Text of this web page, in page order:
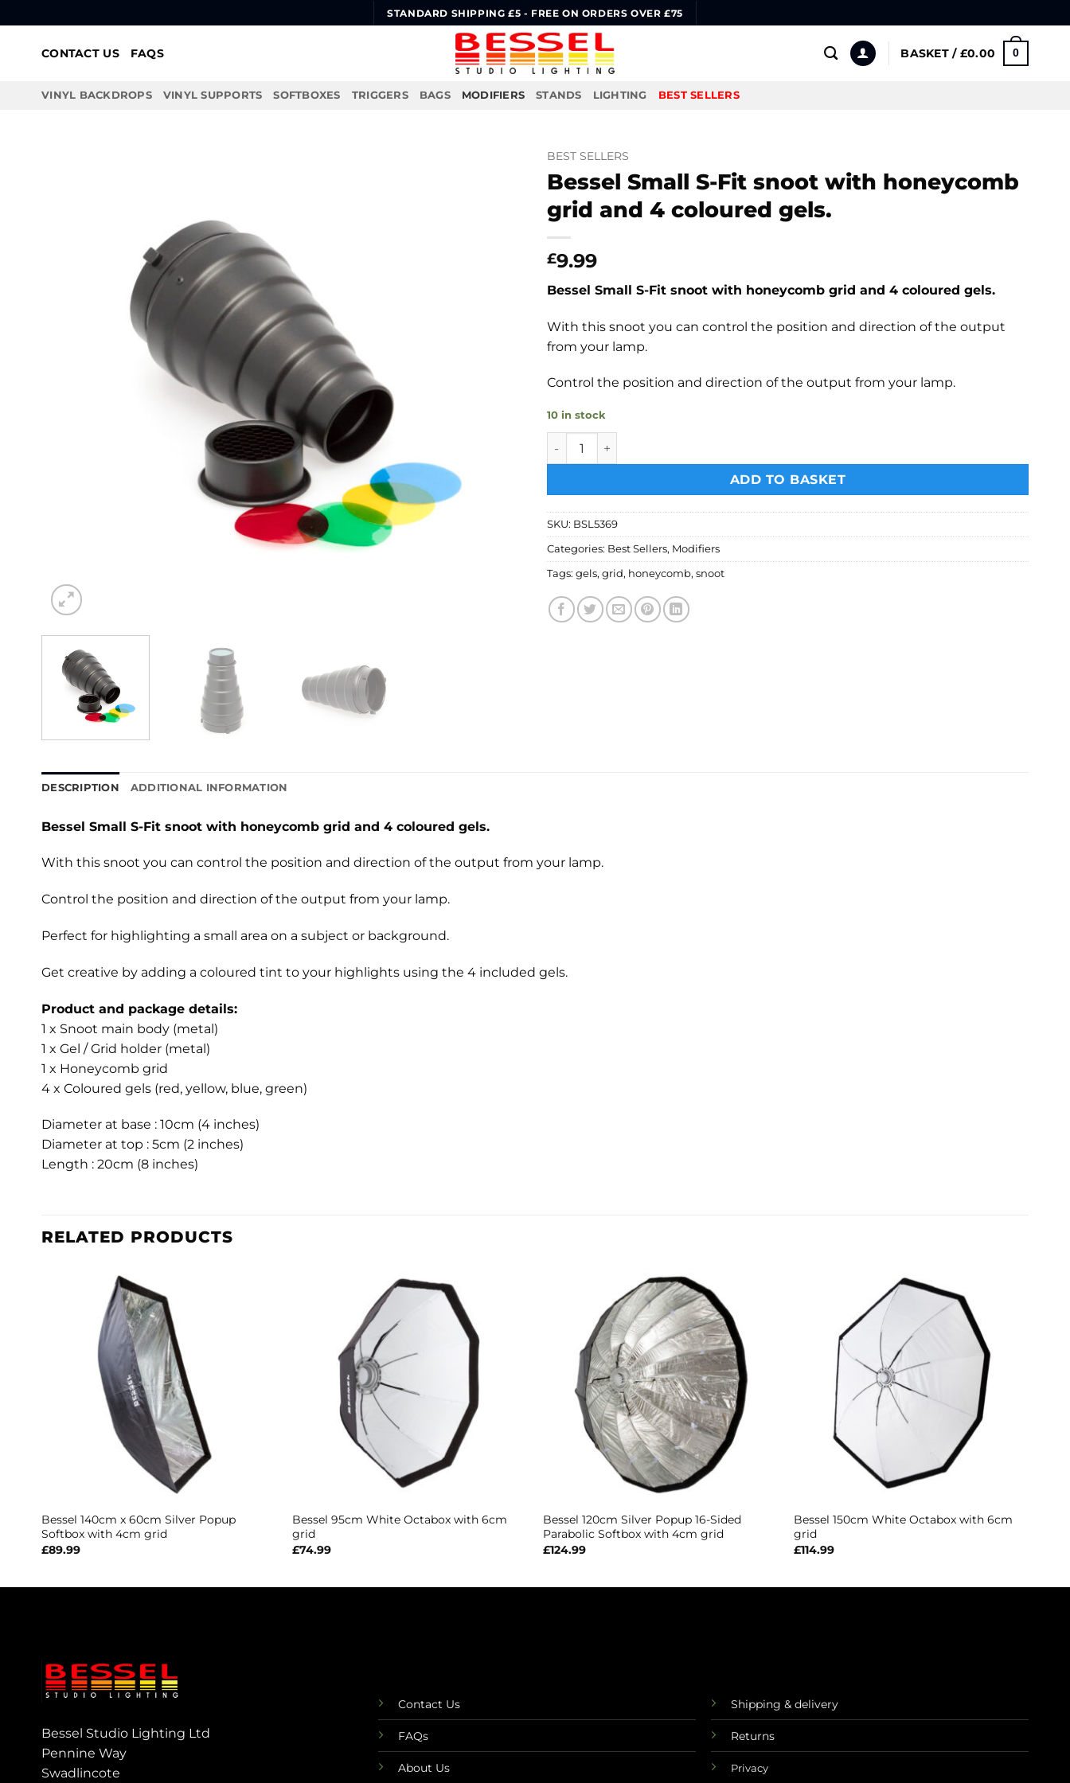
to
content
STANDARD SHIPPING £5 - FREE ON ORDERS OVER £75
CONTACT US FAQS BASKET / £0.00 0
VINYL BACKDROPS VINYL SUPPORTS SOFTBOXES TRIGGERS BAGS MODIFIERS STANDS LIGHTING BEST SELLERS
BEST SELLERS
Bessel Small S-Fit snoot with honeycomb
grid and 4 coloured gels.
£9.99
Bessel Small S-Fit snoot with honeycomb grid and 4 coloured gels.
With this snoot you can control the position and direction of the output
from your lamp.
Control the position and direction of the output from your lamp.
10 in stock
Bessel Small S-Fit snoot with honeycomb grid and 4 coloured gels. quantity
ADD TO BASKET
SKU: BSL5369
Categories: Best Sellers, Modifiers
Tags: gels, grid, honeycomb, snoot
DESCRIPTION ADDITIONAL INFORMATION
Bessel Small S-Fit snoot with honeycomb grid and 4 coloured gels.
With this snoot you can control the position and direction of the output from your lamp.
Control the position and direction of the output from your lamp.
Perfect for highlighting a small area on a subject or background.
Get creative by adding a coloured tint to your highlights using the 4 included gels.
Product and package details:
1 x Snoot main body (metal)
1 x Gel / Grid holder (metal)
1 x Honeycomb grid
4 x Coloured gels (red, yellow, blue, green)
Diameter at base : 10cm (4 inches)
Diameter at top : 5cm (2 inches)
Length : 20cm (8 inches)
RELATED PRODUCTS
Bessel 140cm x 60cm Silver Popup
Softbox with 4cm grid
£89.99
Bessel 95cm White Octabox with 6cm
grid
£74.99
Bessel 120cm Silver Popup 16-Sided
Parabolic Softbox with 4cm grid
£124.99
Bessel 150cm White Octabox with 6cm
grid
£114.99
Bessel Studio Lighting Ltd
Pennine Way
Swadlincote
Contact Us
FAQs
About Us
Shipping & delivery
Returns
Privacy